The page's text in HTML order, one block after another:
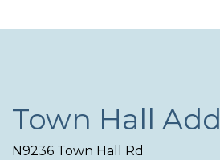
Town Hall
N9236 Town Hall Rd